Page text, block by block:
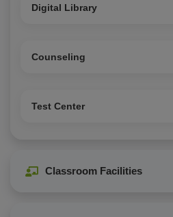
Digital Library
Counseling
Test Center
Classroom Facilities